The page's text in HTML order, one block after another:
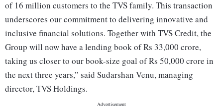
of 16 million customers to the TVS family. This transaction
underscores our commitment to delivering innovative and
inclusive financial solutions. Together with TVS Credit, the
Group will now have a lending book of Rs 33,000 crore,
taking us closer to our book-size goal of Rs 50,000 crore in
the next three years,” said Sudarshan Venu, managing
director, TVS Holdings.